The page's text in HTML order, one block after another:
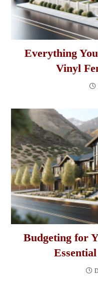
Everything
Vinyl
Budgeting for